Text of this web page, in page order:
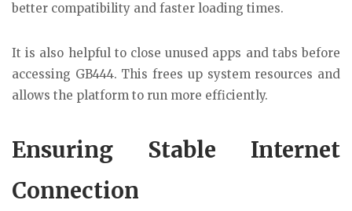
better compatibility and faster loading times.
It is also helpful to close unused apps and tabs before
accessing GB444. This frees up system resources and
allows the platform to run more efficiently.
Ensuring Stable Internet
Connection